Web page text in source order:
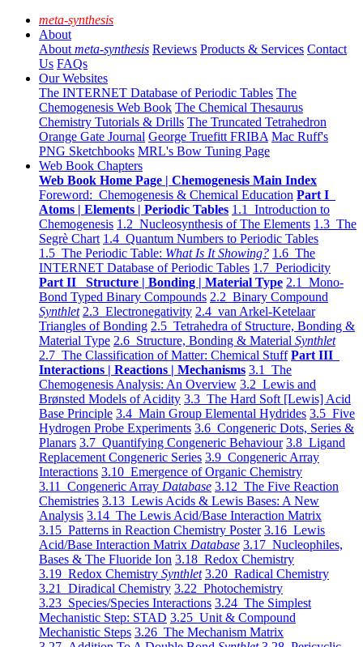
meta-synthesis
About
About meta-synthesis Reviews Products & Services Contact
Us FAQs
Our Websites
The INTERNET Database of Periodic Tables The
Chemogenesis Web Book The Chemical Thesaurus
Chemistry Tutorials & Drills The Truncated Tetrahedron
Orange Gate Journal George Truefitt FRIBA Mac Ruff's
PNG Sketchbooks MRL's Bow Tuning Page
Web Book Chapters
Web Book Home Page | Chemogenesis Main Index
Foreword: Chemogenesis & Chemical Education Part I
Atoms | Elements | Periodic Tables 1.1 Introduction to
Chemogenesis 1.2 Nucleosynthesis of The Elements 1.3 The
Segrè Chart 1.4 Quantum Numbers to Periodic Tables
1.5 The Periodic Table: What Is It Showing? 1.6 The
INTERNET Database of Periodic Tables 1.7 Periodicity
Part II Structure | Bonding | Material Type 2.1 Mono-
Bond Typed Binary Compounds 2.2 Binary Compound
Synthlet 2.3 Electronegativity 2.4 van Arkel-Ketelaar
Triangles of Bonding 2.5 Tetrahedra of Structure, Bonding &
Material Type 2.6 Structure, Bonding & Material Synthlet
2.7 The Classification of Matter: Chemical Stuff Part III
Interactions | Reactions | Mechanisms 3.1 The
Chemogenesis Analysis: An Overview 3.2 Lewis and
Brønsted Models of Acidity 3.3 The Hard Soft [Lewis] Acid
Base Principle 3.4 Main Group Elemental Hydrides 3.5 Five
Hydrogen Probe Experiments 3.6 Congeneric Dots, Series &
Planars 3.7 Quantifying Congeneric Behaviour 3.8 Ligand
Replacement Congeneric Series 3.9 Congeneric Array
Interactions 3.10 Emergence of Organic Chemistry
3.11 Congeneric Array Database 3.12 The Five Reaction
Chemistries 3.13 Lewis Acids & Lewis Bases: A New
Analysis 3.14 The Lewis Acid/Base Interaction Matrix
3.15 Patterns in Reaction Chemistry Poster 3.16 Lewis
Acid/Base Interaction Matrix Database 3.17 Nucleophiles,
Bases & The Fluoride Ion 3.18 Redox Chemistry
3.19 Redox Chemistry Synthlet 3.20 Radical Chemistry
3.21 Diradical Chemistry 3.22 Photochemistry
3.23 Species/Species Interactions 3.24 The Simplest
Mechanistic Step: STAD 3.25 Unit & Compound
Mechanistic Steps 3.26 The Mechanism Matrix